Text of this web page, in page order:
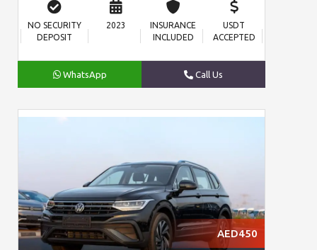
NO SECURITY
DEPOSIT
2023
INSURANCE
INCLUDED
USDT
ACCEPTED
WhatsApp Call Us
AED450